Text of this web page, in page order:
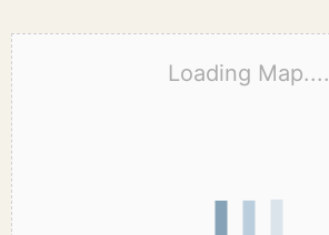
Loading Map....